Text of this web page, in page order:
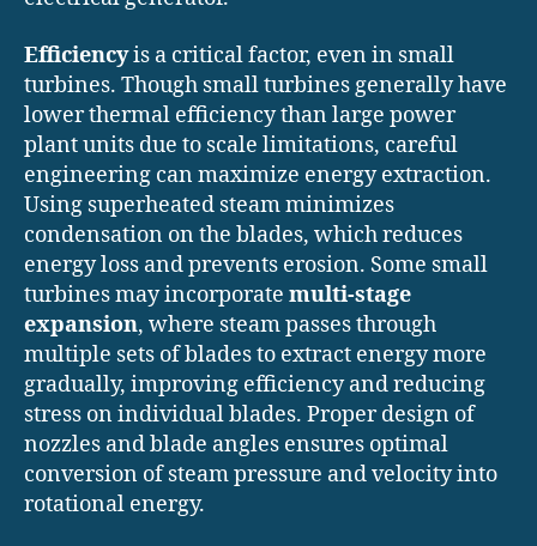
Efficiencyis a critical factor, even in small
turbines. Though small turbines generally have
lower thermal efficiency than large power
plant units due to scale limitations, careful
engineering can maximize energy extraction.
Using superheated steam minimizes
condensation on the blades, which reduces
energy loss and prevents erosion. Some small
turbines may incorporate multi-stage
expansion, where steam passes through
multiple sets of blades to extract energy more
gradually, improving efficiency and reducing
stress on individual blades. Proper design of
nozzles and blade angles ensures optimal
conversion of steam pressure and velocity into
rotational energy.